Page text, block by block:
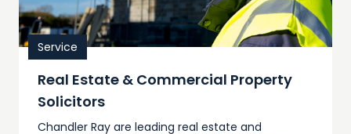
Service
Real Estate & Commercial Property
Solicitors
Chandler Ray are leading real estate and